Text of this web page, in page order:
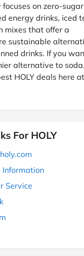
on zero-
energy drinks, iced
mixes that offer a
sustainable
drinks. If you
alternative to
HOLY deals here at
For HOLY
Information
Service